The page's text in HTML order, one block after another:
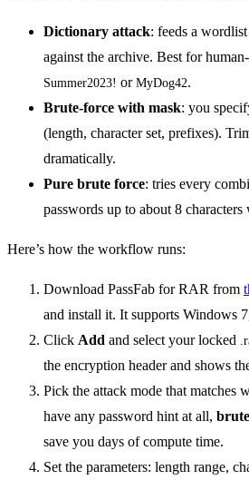
Dictionary attack: feeds a
against the archive. Best for
Summer2023! or MyDog42.
Brute-force with mask: you
(length, character set, prefixes).
dramatically.
Pure brute force: tries every
passwords up to about 8
Here’s how the workflow runs:
Download PassFab for RAR from
and install it. It supports Windows
Click Add and select your locked
the encryption header and shows
Pick the attack mode that matches
have any password hint at all,
save you days of compute time.
Set the parameters: length range,